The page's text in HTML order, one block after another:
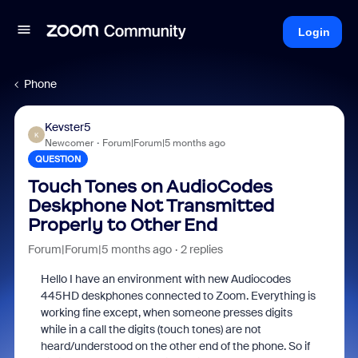
Login
Phone
K
Kevster5
Newcomer Forum|Forum|5 months ago
QUESTION
Touch Tones on AudioCodes
Deskphone Not Transmitted
Properly to Other End
Forum|Forum|5 months ago 2 replies
Hello I have an environment with new Audiocodes
445HD deskphones connected to Zoom. Everything is
working fine except, when someone presses digits
while in a call the digits (touch tones) are not
heard/understood on the other end of the phone. So if